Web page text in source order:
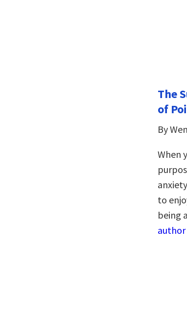
The
of
By
When
to
being
author